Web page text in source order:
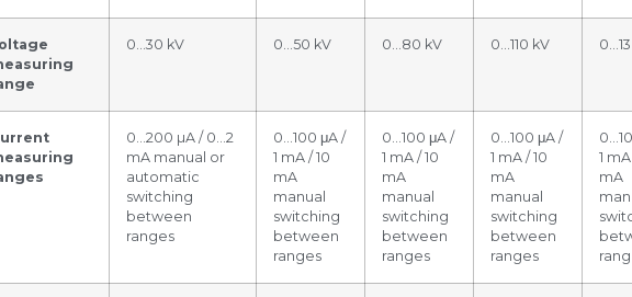
0…30 kV 0…50 kV 0…80 kV 0…110 kV
0…200 µA / 0…2
mA manual or
automatic
switching
between
ranges
0…100 μA /
1 mA / 10
mA
manual
switching
between
ranges
0…100 μA /
1 mA / 10
mA
manual
switching
between
ranges
0…100 μA /
1 mA / 10
mA
manual
switching
between
ranges
1
mA